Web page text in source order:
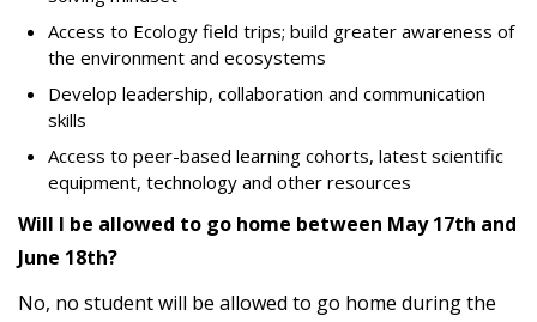
Access to Ecology field trips; build greater awareness of
the environment and ecosystems
Develop leadership, collaboration and communication
skills
Access to peer-based learning cohorts, latest scientific
equipment, technology and other resources
Will I be allowed to go home between May 17th and
June 18th?
No, no student will be allowed to go home during the